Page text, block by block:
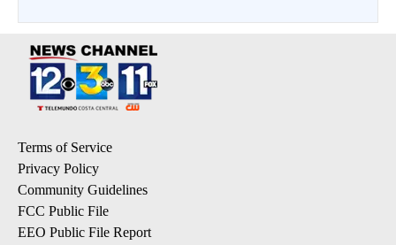
Terms of Service
Privacy Policy
Community Guidelines
FCC Public File
EEO Public File Report